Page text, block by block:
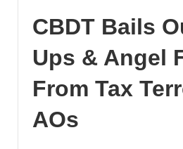
CBDT Bails
Ups & Angel
From Tax
AOs